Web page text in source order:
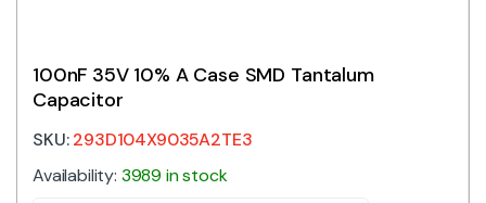
100nF 35V 10% A Case SMD Tantalum
Capacitor
SKU:293D104X9035A2TE3
Availability: 3989 in stock